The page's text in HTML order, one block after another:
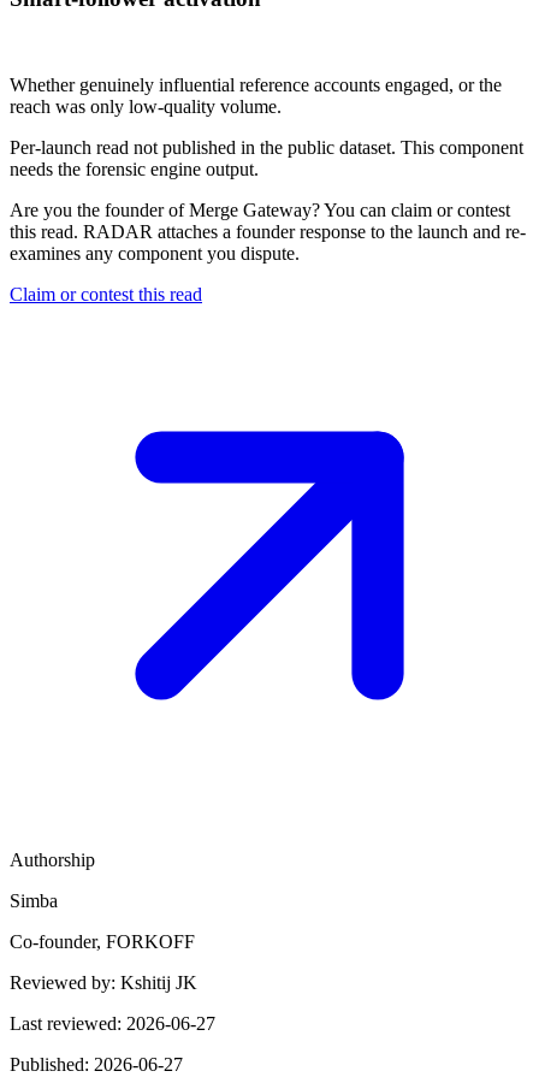
Whether genuinely influential reference accounts engaged, or the
reach was only low-quality volume.
Per-launch read not published in the public dataset. This component
needs the forensic engine output.
Are you the founder ofMerge Gateway? You can claim or contest
this read. RADAR attaches a founder response to the launch and re-
examines any component you dispute.
Claim or contest this read
Authorship
Simba
Co-founder, FORKOFF
Reviewed by: Kshitij JK
Last reviewed: 2026-06-27
Published: 2026-06-27